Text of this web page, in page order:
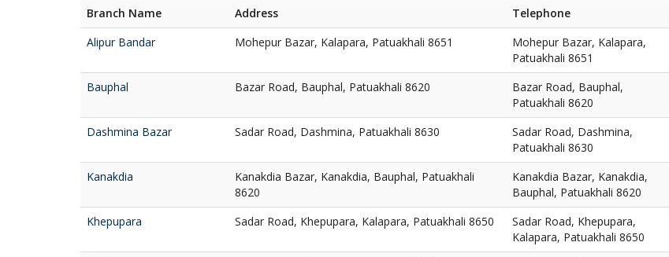
Branch Name Address
Telephone
Alipur Bandar
Mohepur Bazar, Kalapara, Patuakhali 8651
Mohepur Bazar, Kalapara,
Patuakhali 8651
Bauphal
Bazar Road, Bauphal, Patuakhali 8620
Bazar Road, Bauphal,
Patuakhali 8620
Dashmina Bazar
Sadar Road, Dashmina, Patuakhali 8630
Sadar Road, Dashmina,
Patuakhali 8630
Kanakdia
Kanakdia Bazar, Kanakdia, Bauphal, Patuakhali
8620
Kanakdia Bazar, Kanakdia,
Bauphal, Patuakhali 8620
Khepupara
Sadar Road, Khepupara, Kalapara, Patuakhali 8650
Sadar Road, Khepupara,
Kalapara, Patuakhali 8650